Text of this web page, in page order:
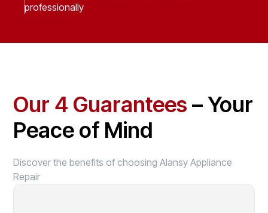
professionally
Our 4 Guarantees – Your
Peace of Mind
Discover the benefits of choosing Alansy Appliance
Repair